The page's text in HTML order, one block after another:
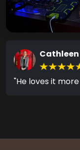
Cathleen
"He loves it